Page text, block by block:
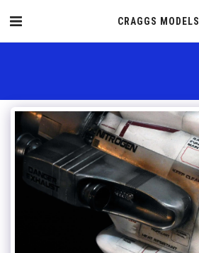
CRAGGS MODELS